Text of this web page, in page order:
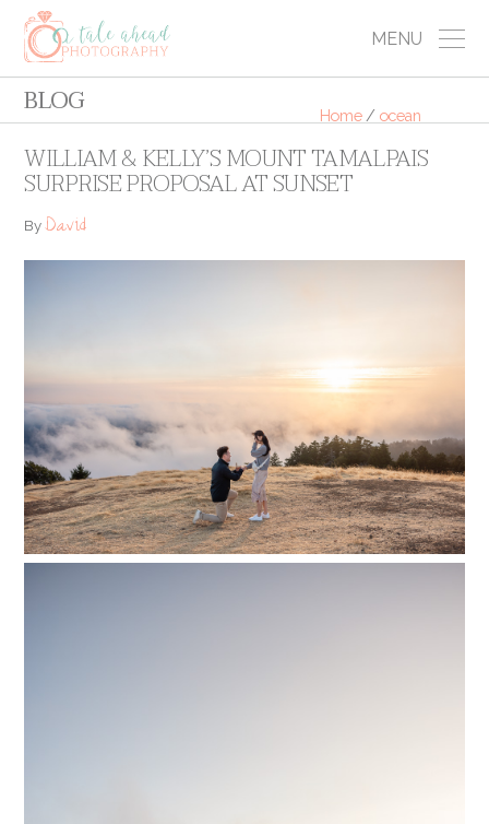
MENU
BLOG Home / ocean
WILLIAM & KELLY’S MOUNT TAMALPAIS
SURPRISE PROPOSAL AT SUNSET
ByDavid